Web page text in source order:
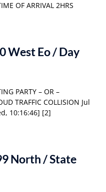
OF ARRIVAL 2HRS
West Eo / Day
PARTY – OR –
TRAFFIC COLLISION Jul
10:16:46] [2]
North / State